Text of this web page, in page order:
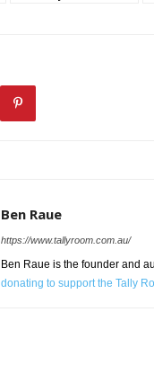
Ben Raue
https://www.tallyroom.com.au/
Ben Raue is the founder and
donating to support the Tally